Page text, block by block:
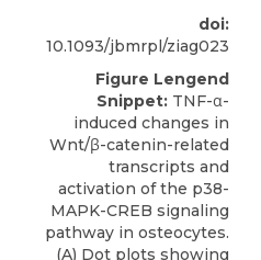
doi:
10.1093/jbmrpl/ziag023
Figure Lengend
Snippet: TNF-α-
induced changes in
Wnt/β-catenin-related
transcripts and
activation of the p38-
MAPK-CREB signaling
pathway in osteocytes.
(A) Dot plots showing